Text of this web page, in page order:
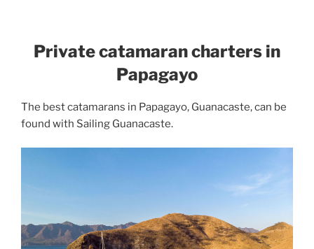
Private catamaran charters in
Papagayo
The best catamarans in Papagayo, Guanacaste, can be
found with Sailing Guanacaste.